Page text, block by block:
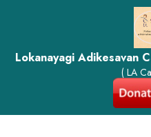
Lokanayagi Adikesavan
( LA